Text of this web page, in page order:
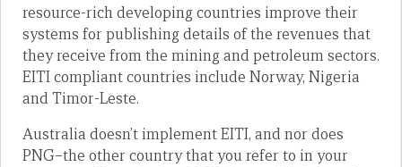
resource-rich developing countries improve their
systems for publishing details of the revenues that
they receive from the mining and petroleum sectors.
EITI compliant countries include Norway, Nigeria
and Timor-Leste.
Australia doesn’t implement EITI, and nor does
PNG–the other country that you refer to in your